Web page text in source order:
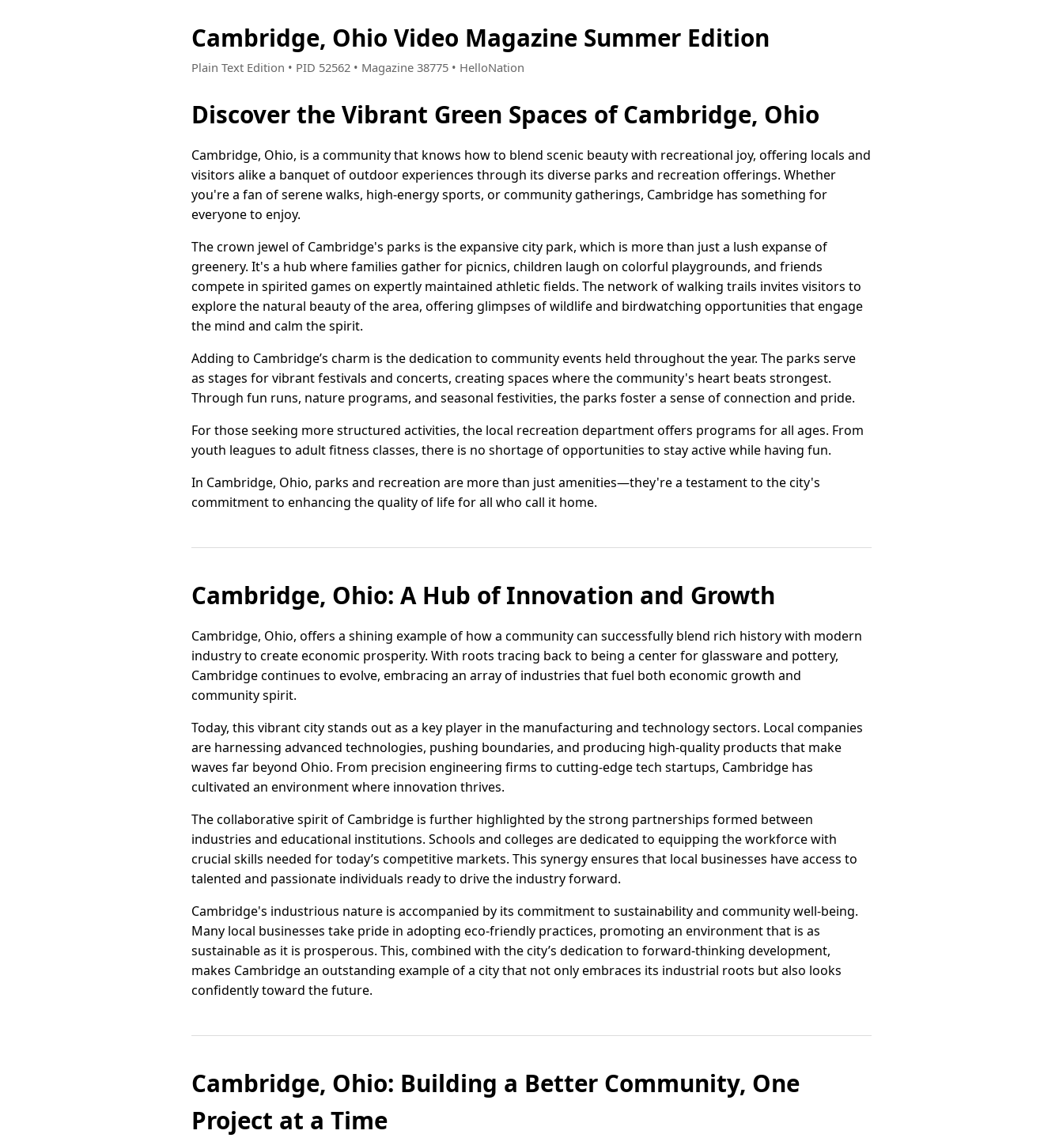
Cambridge, Ohio Video Magazine Summer Edition
Plain Text Edition • PID 52562 • Magazine 38775 • HelloNation
Discover the Vibrant Green Spaces of Cambridge, Ohio
Cambridge, Ohio, is a community that knows how to blend scenic beauty with recreational joy, offering locals and
visitors alike a banquet of outdoor experiences through its diverse parks and recreation offerings. Whether
you're a fan of serene walks, high-energy sports, or community gatherings, Cambridge has something for
everyone to enjoy.
The crown jewel of Cambridge's parks is the expansive city park, which is more than just a lush expanse of
greenery. It's a hub where families gather for picnics, children laugh on colorful playgrounds, and friends
compete in spirited games on expertly maintained athletic fields. The network of walking trails invites visitors to
explore the natural beauty of the area, offering glimpses of wildlife and birdwatching opportunities that engage
the mind and calm the spirit.
Adding to Cambridge’s charm is the dedication to community events held throughout the year. The parks serve
as stages for vibrant festivals and concerts, creating spaces where the community's heart beats strongest.
Through fun runs, nature programs, and seasonal festivities, the parks foster a sense of connection and pride.
For those seeking more structured activities, the local recreation department offers programs for all ages. From
youth leagues to adult fitness classes, there is no shortage of opportunities to stay active while having fun.
In Cambridge, Ohio, parks and recreation are more than just amenities—they're a testament to the city's
commitment to enhancing the quality of life for all who call it home.
Cambridge, Ohio: A Hub of Innovation and Growth
Cambridge, Ohio, offers a shining example of how a community can successfully blend rich history with modern
industry to create economic prosperity. With roots tracing back to being a center for glassware and pottery,
Cambridge continues to evolve, embracing an array of industries that fuel both economic growth and
community spirit.
Today, this vibrant city stands out as a key player in the manufacturing and technology sectors. Local companies
are harnessing advanced technologies, pushing boundaries, and producing high-quality products that make
waves far beyond Ohio. From precision engineering firms to cutting-edge tech startups, Cambridge has
cultivated an environment where innovation thrives.
The collaborative spirit of Cambridge is further highlighted by the strong partnerships formed between
industries and educational institutions. Schools and colleges are dedicated to equipping the workforce with
crucial skills needed for today’s competitive markets. This synergy ensures that local businesses have access to
talented and passionate individuals ready to drive the industry forward.
Cambridge's industrious nature is accompanied by its commitment to sustainability and community well-being.
Many local businesses take pride in adopting eco-friendly practices, promoting an environment that is as
sustainable as it is prosperous. This, combined with the city’s dedication to forward-thinking development,
makes Cambridge an outstanding example of a city that not only embraces its industrial roots but also looks
confidently toward the future.
Cambridge, Ohio: Building a Better Community, One
Project at a Time